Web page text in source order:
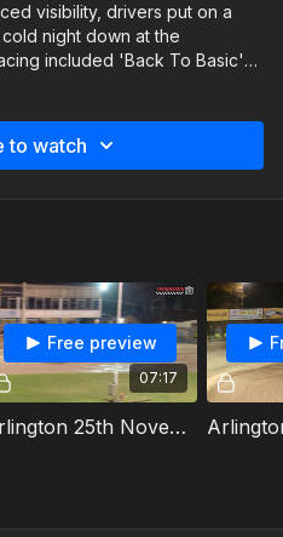
visibility, drivers put on a
night down at the
included 'Back To Basic'
Bangers & Junior Micro
to watch
07:17
Free preview
Arlington 25th November 2023 Junior Micra Stock Cars Heat 1